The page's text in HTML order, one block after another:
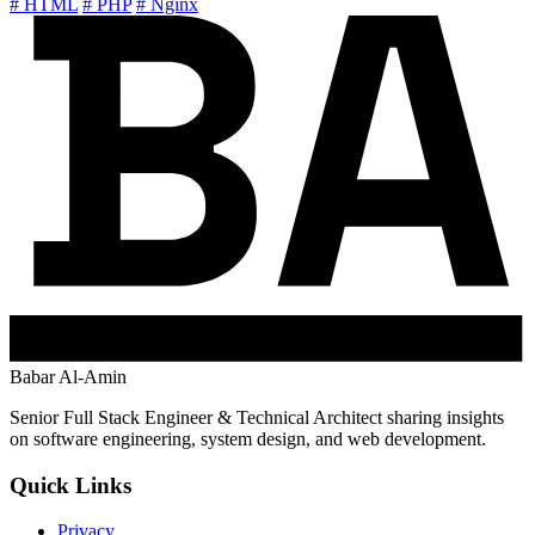
Babar Al-Amin
Senior Full Stack Engineer & Technical Architect sharing insights
on software engineering, system design, and web development.
Quick Links